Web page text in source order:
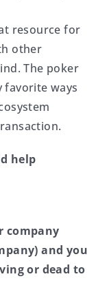
resource for
other
The poker
favorite ways
help
company
and you
or dead to